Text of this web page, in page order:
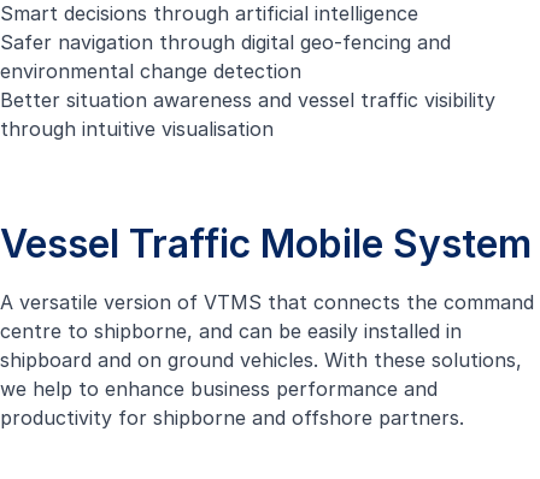
Smart decisions through artificial intelligence
Safer navigation through digital geo-fencing and
environmental change detection
Better situation awareness and vessel traffic visibility
through intuitive visualisation
Vessel Traffic Mobile System
A versatile version of VTMS that connects the command
centre to shipborne, and can be easily installed in
shipboard and on ground vehicles. With these solutions,
we help to enhance business performance and
productivity for shipborne and offshore partners.